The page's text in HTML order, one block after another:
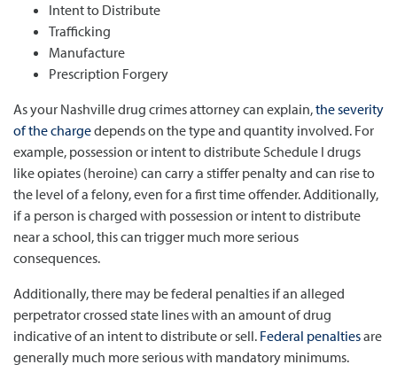
Intent to Distribute
Trafficking
Manufacture
Prescription Forgery
As your Nashville drug crimes attorney can explain,the severity
of the chargedepends on the type and quantity involved. For
example, possession or intent to distribute Schedule I drugs
like opiates (heroine) can carry a stiffer penalty and can rise to
the level of a felony, even for a first time offender. Additionally,
if a person is charged with possession or intent to distribute
near a school, this can trigger much more serious
consequences.
Additionally, there may be federal penalties if an alleged
perpetrator crossed state lines with an amount of drug
indicative of an intent to distribute or sell. Federal penaltiesare
generally much more serious with mandatory minimums.